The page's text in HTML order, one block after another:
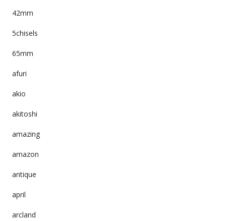
42mm
5chisels
65mm
afuri
akio
akitoshi
amazing
amazon
antique
april
arcland